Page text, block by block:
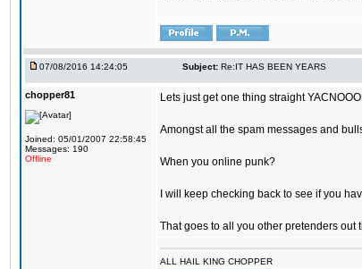
07/08/2016 14:24:05 Subject: Re:IT HAS BEEN YEARS
chopper81
Joined: 05/01/2007 22:58:45
Messages: 190
Offline
Lets just get one thing straight
Amongst all the spam messages and
When you online punk?
I will keep checking back to see if you
That goes to all you other pretenders
ALL HAIL KING CHOPPER